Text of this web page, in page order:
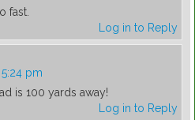
fast.
Log in to Reply
pm
is 100 yards away!
Log in to Reply